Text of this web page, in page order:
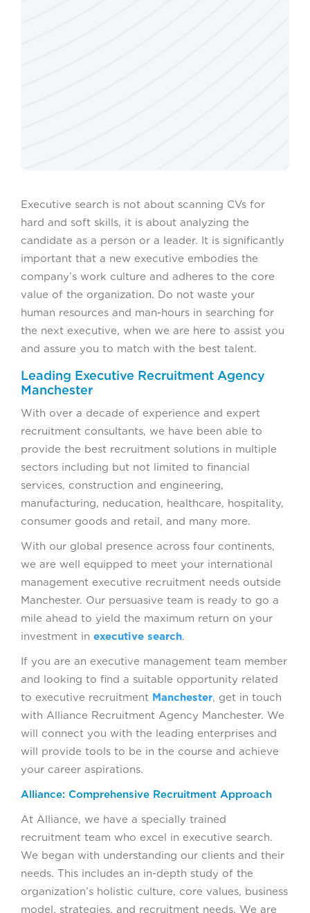
Executive search is not about scanning CVs for
hard and soft skills, it is about analyzing the
candidate as a person or a leader. It is significantly
important that a new executive embodies the
company’s work culture and adheres to the core
value of the organization. Do not waste your
human resources and man-hours in searching for
the next executive, when we are here to assist you
and assure you to match with the best talent.
Leading Executive Recruitment Agency
Manchester
With over a decade of experience and expert
recruitment consultants, we have been able to
provide the best recruitment solutions in multiple
sectors including but not limited to financial
services, construction and engineering,
manufacturing, neducation, healthcare, hospitality,
consumer goods and retail, and many more.
With our global presence across four continents,
we are well equipped to meet your international
management executive recruitment needs outside
Manchester. Our persuasive team is ready to go a
mile ahead to yield the maximum return on your
investment in executive search.
If you are an executive management team member
and looking to find a suitable opportunity related
to executive recruitment Manchester, get in touch
with Alliance Recruitment Agency Manchester. We
will connect you with the leading enterprises and
will provide tools to be in the course and achieve
your career aspirations.
Alliance: Comprehensive Recruitment Approach
At Alliance, we have a specially trained
recruitment team who excel in executive search.
We began with understanding our clients and their
needs. This includes an in-depth study of the
organization’s holistic culture, core values, business
model, strategies, and recruitment needs. We are